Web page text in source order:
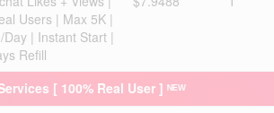
Users | Max 5K |
Day | Instant Start |
Refill
[ 100% Real User ] ᴺᴱᵂ